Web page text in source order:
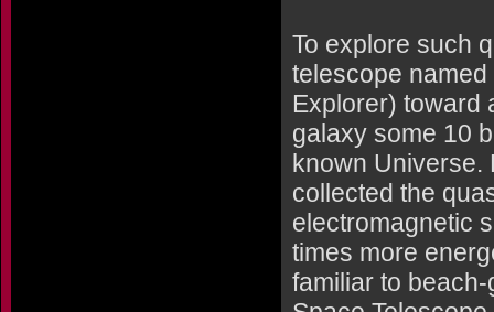
To explore such
telescope
Explorer) toward
galaxy some 10
known Universe.
collected the
electromagnetic
times more
familiar to